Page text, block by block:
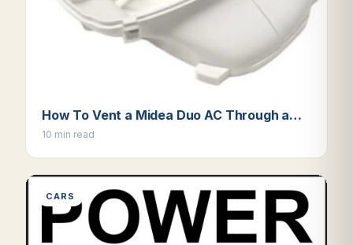
How To Vent a Midea Duo AC Through a…
10 min read
CARS